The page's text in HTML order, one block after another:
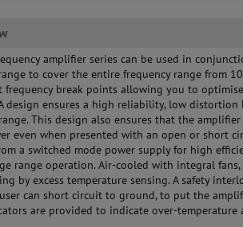
amplifier series can be used in
to cover the entire frequency range from
frequency break points allowing you to
design ensures a high reliability, low distortion
This design also ensures that the
even when presented with an open or short
a switched mode power supply for high
range operation. Air-cooled with integral
by excess temperature sensing. A safety
can short circuit to ground, to put the
are provided to indicate over-